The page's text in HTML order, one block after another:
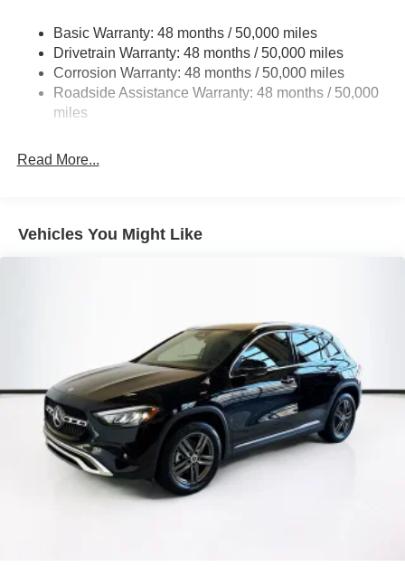
Multi-Link Rear Suspension w/Coil Springs
4-Wheel Disc Brakes w/4-Wheel ABS, Front Vented
Discs, Brake Assist, Hill Descent Control, Hill Hold
Control and Electric Parking Brake
Brake Actuated Limited Slip Differential
Basic Warranty: 48 months / 50,000 miles
Drivetrain Warranty: 48 months / 50,000 miles
Corrosion Warranty: 48 months / 50,000 miles
Roadside Assistance Warranty: 48 months / 50,000
miles
Read More...
Vehicles You Might Like